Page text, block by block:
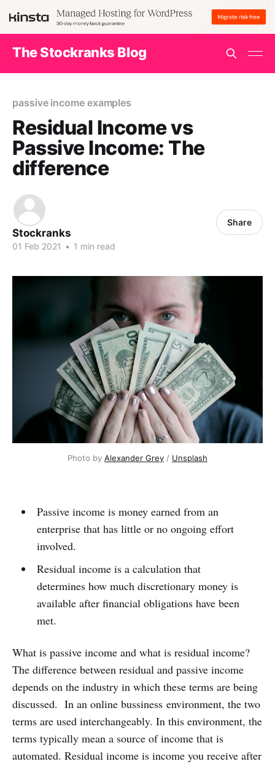
The Stockranks Blog
passive income examples
Residual Income vs
Passive Income: The
difference
Stockranks
01 Feb 2021 • 1 min read
Share
Photo by Alexander Grey / Unsplash
Passive income is money earned from an
enterprise that has little or no ongoing effort
involved.
Residual income is a calculation that
determines how much discretionary money is
available after financial obligations have been
met.
What is passive income and what is residual income?
The difference between residual and passive income
depends on the industry in which these terms are being
discussed. In an online bussiness environment, the two
terms are used interchangeably. In this environment, the
terms typically mean a source of income that is
automated. Residual income is income you receive after